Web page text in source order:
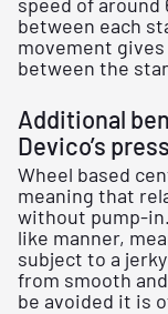
speed of around
between each
movement
between the
Additional
Devico’s
Wheel based
meaning that
without pump-
like manner,
subject to a
from smooth
be avoided it is